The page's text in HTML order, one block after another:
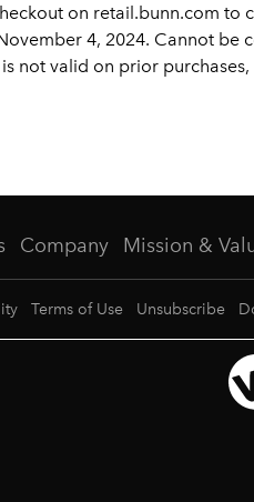
on retail.bunn.com
4, 2024. Cannot
not valid on prior
Company Mission &
Terms of Use Unsubscribe